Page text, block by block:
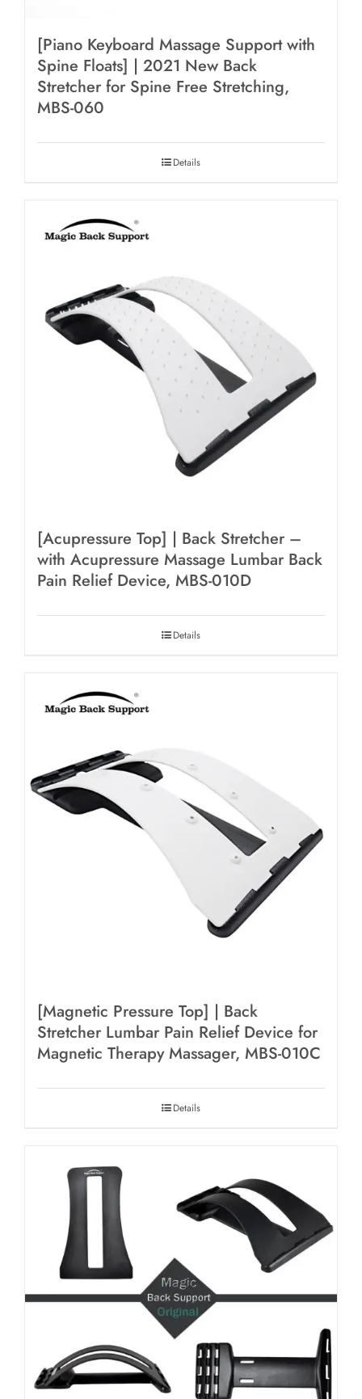
[Piano Keyboard Massage Support with
Spine Floats] | 2021 New Back
Stretcher for Spine Free Stretching,
MBS-060
Details
[Acupressure Top] | Back Stretcher –
with Acupressure Massage Lumbar Back
Pain Relief Device, MBS-010D
Details
[Magnetic Pressure Top] | Back
Stretcher Lumbar Pain Relief Device for
Magnetic Therapy Massager, MBS-010C
Details